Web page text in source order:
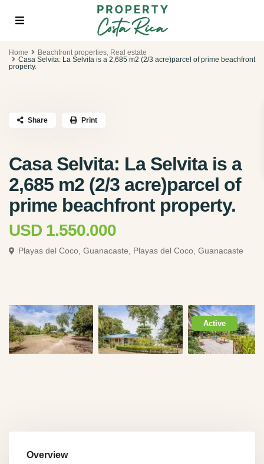
Home Beachfront properties, Real estate
Casa Selvita: La Selvita is a 2,685 m2 (2/3 acre)parcel of prime beachfront
property.
Casa Selvita: La Selvita is a
2,685 m2 (2/3 acre)parcel of
prime beachfront property.
USD 1.550.000
Playas del Coco, Guanacaste, Playas del Coco, Guanacaste
Share Print
Active
Overview